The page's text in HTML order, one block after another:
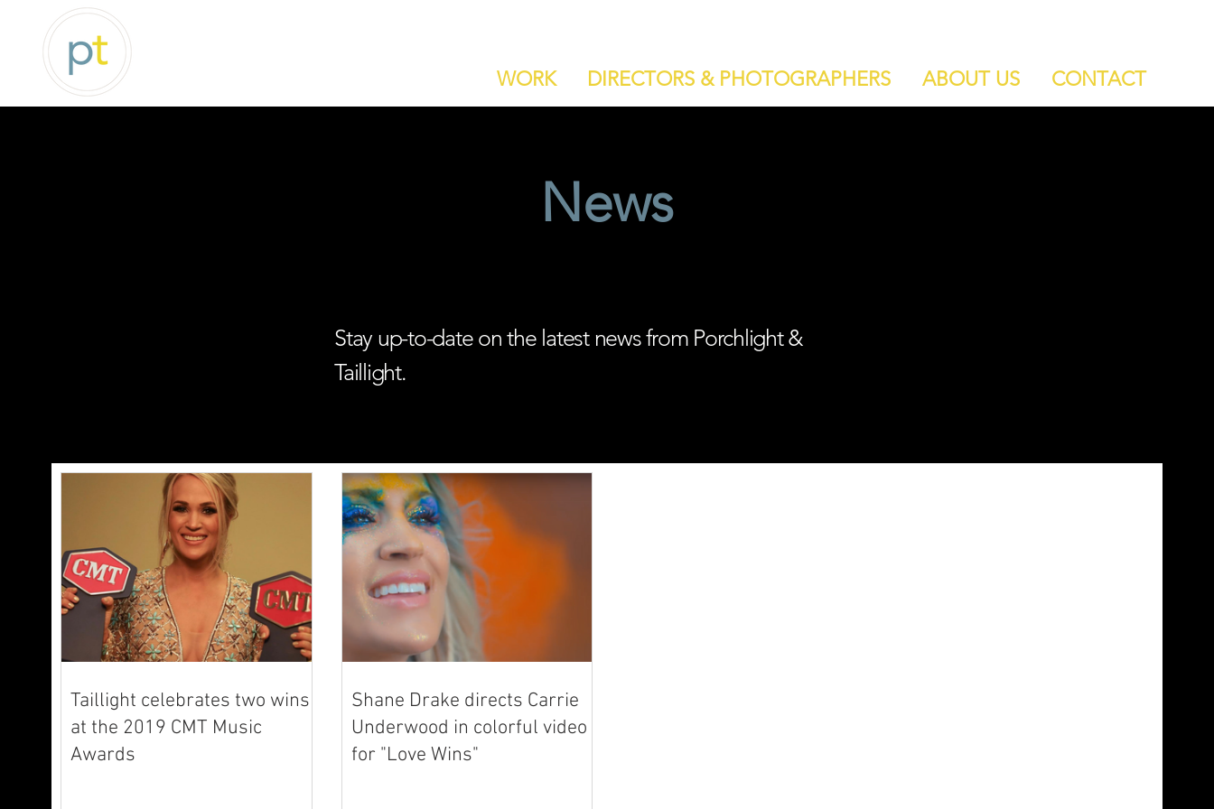
WORK DIRECTORS & PHOTOGRAPHERS ABOUT US CONTACT
News
Stay up-to-date on the latest news from Porchlight &
Taillight.
Taillight celebrates two wins
at the 2019 CMT Music
Awards
Shane Drake directs Carrie
Underwood in colorful video
for "Love Wins"